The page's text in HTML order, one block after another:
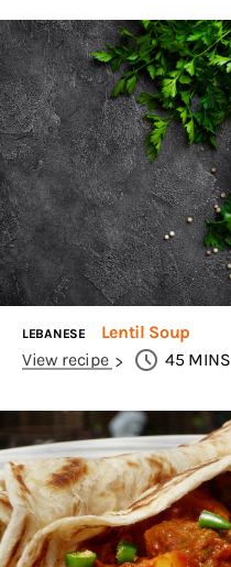
LEBANESE
Lentil Soup
View recipe
45 MINS